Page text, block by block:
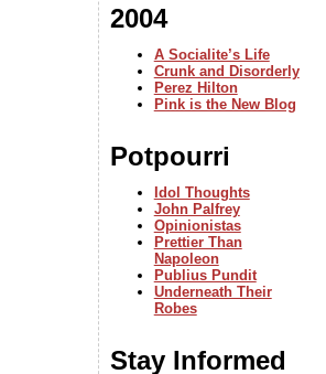
2004
A Socialite’s Life
Crunk and Disorderly
Perez Hilton
Pink is the New Blog
Potpourri
Idol Thoughts
John Palfrey
Opinionistas
Prettier Than
Napoleon
Publius Pundit
Underneath Their
Robes
Stay Informed